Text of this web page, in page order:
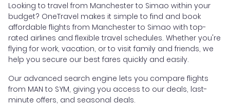
Looking to travel from Manchester to Simao within your
budget? OneTravel makes it simple to find and book
affordable flights from Manchester to Simao with top-
rated airlines and flexible travel schedules. Whether you're
flying for work, vacation, or to visit family and friends, we
help you secure our best fares quickly and easily.
Our advanced search engine lets you compare flights
from MAN to SYM, giving you access to our deals, last-
minute offers, and seasonal deals.